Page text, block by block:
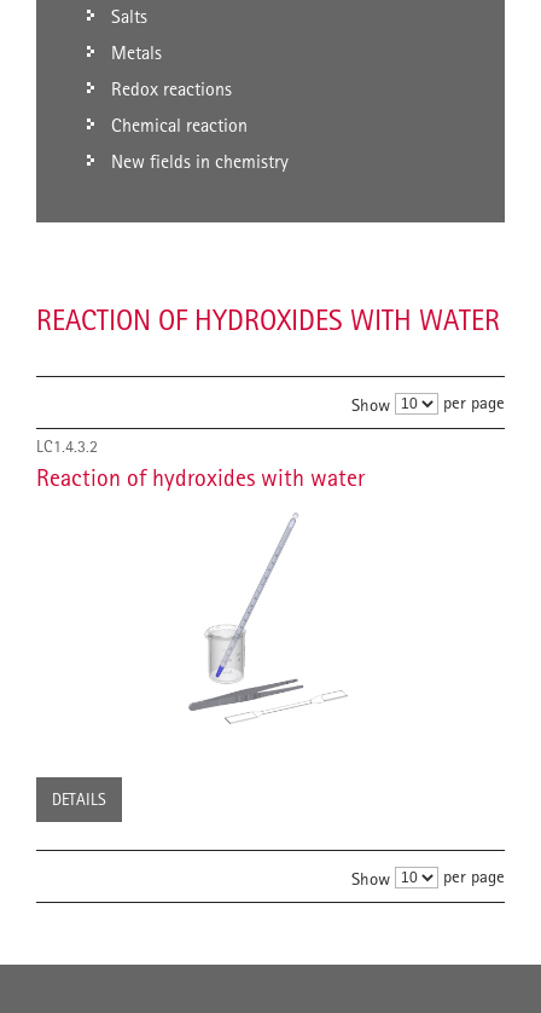
Salts
Metals
Redox reactions
Chemical reaction
New fields in chemistry
REACTION OF HYDROXIDES WITH WATER
Show per page
LC1.4.3.2
Reaction of hydroxides with water
DETAILS
Show per page